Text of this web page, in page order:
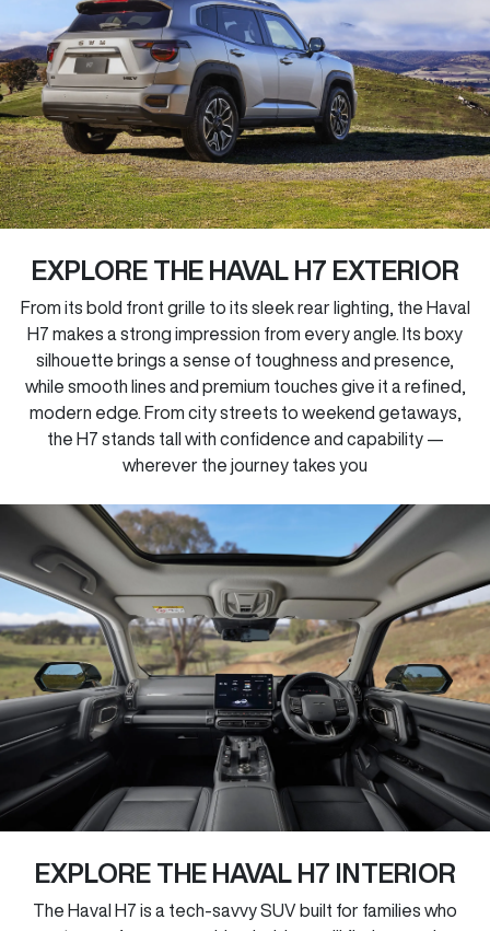
EXPLORE THE HAVAL H7 EXTERIOR
From its bold front grille to its sleek rear lighting, the Haval
H7 makes a strong impression from every angle. Its boxy
silhouette brings a sense of toughness and presence,
while smooth lines and premium touches give it a refined,
modern edge. From city streets to weekend getaways,
the H7 stands tall with confidence and capability —
wherever the journey takes you
EXPLORE THE HAVAL H7 INTERIOR
The Haval H7 is a tech-savvy SUV built for families who